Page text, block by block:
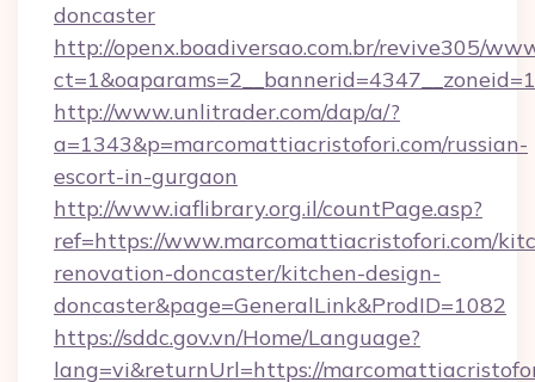
doncaster
http://openx.boadiversao.com.br/revive305/
http://www.unlitrader.com/dap/a/?
a=1343&p=marcomattiacristofori.com/russian-
escort-in-gurgaon
http://www.iaflibrary.org.il/countPage.asp?
ref=https://www.marcomattiacristofori.com/
renovation-doncaster/kitchen-design-
doncaster&page=GeneralLink&ProdID=1082
https://sddc.gov.vn/Home/Language?
lang=vi&returnUrl=https://